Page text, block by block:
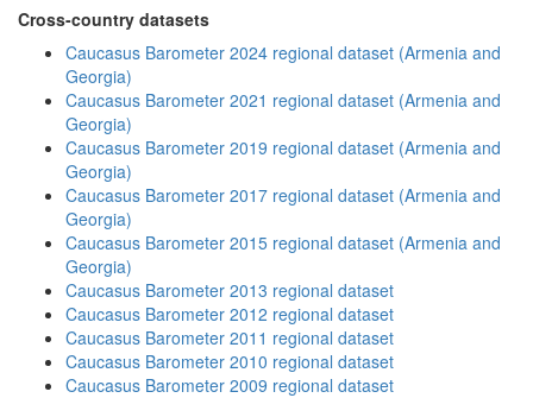
Cross-country datasets
Caucasus Barometer 2024 regional dataset (Armenia and
Georgia)
Caucasus Barometer 2021 regional dataset (Armenia and
Georgia)
Caucasus Barometer 2019 regional dataset (Armenia and
Georgia)
Caucasus Barometer 2017 regional dataset (Armenia and
Georgia)
Caucasus Barometer 2015 regional dataset (Armenia and
Georgia)
Caucasus Barometer 2013 regional dataset
Caucasus Barometer 2012 regional dataset
Caucasus Barometer 2011 regional dataset
Caucasus Barometer 2010 regional dataset
Caucasus Barometer 2009 regional dataset